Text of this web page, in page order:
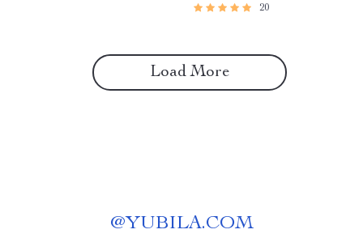
Educational Resource, Child
20
Load More
@YUBILA.COM